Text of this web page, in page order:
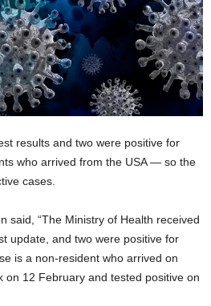
results and two were positive for
who arrived from the USA — so the
cases.
said, “The Ministry of Health received
update, and two were positive for
is a non-resident who arrived on
on 12 February and tested positive on